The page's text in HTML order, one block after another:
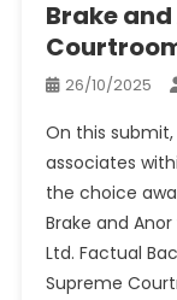
Brake
26/10/2025
On this
associates
the choice
Brake and
Ltd. Factual
Supreme